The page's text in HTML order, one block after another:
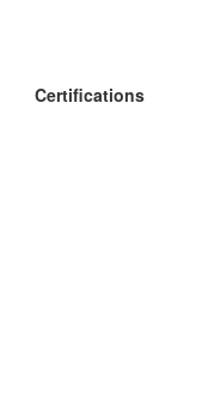
Certifications